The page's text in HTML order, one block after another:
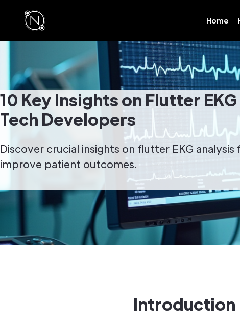
Home
10 Key Insights on Flutter
Tech Developers
Discover crucial insights on flutter EKG
improve patient outcomes.
Introduction